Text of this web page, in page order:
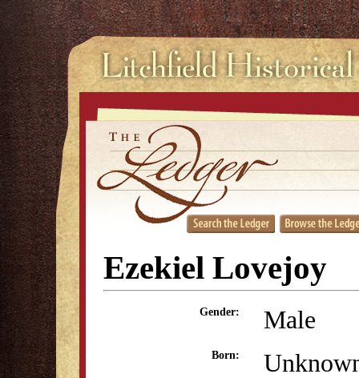
Ezekiel Lovejoy
Gender: Male
Born: